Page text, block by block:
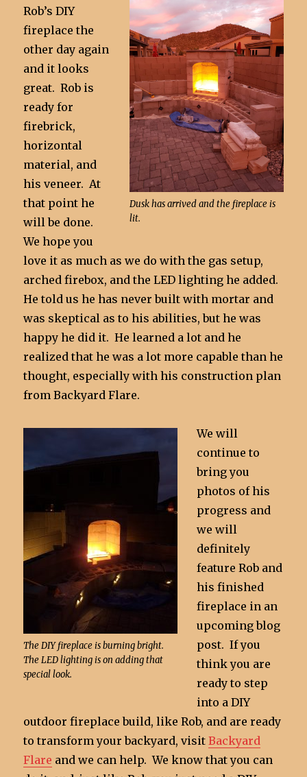
Dusk has arrived and the fireplace is
lit.
Rob’s DIY
fireplace the
other day again
and it looks
great. Rob is
ready for
firebrick,
horizontal
material, and
his veneer. At
that point he
will be done.
We hope you
love it as much as we do with the gas setup,
arched firebox, and the LED lighting he added.
He told us he has never built with mortar and
was skeptical as to his abilities, but he was
happy he did it. He learned a lot and he
realized that he was a lot more capable than he
thought, especially with his construction plan
from Backyard Flare.
The DIY fireplace is burning bright.
The LED lighting is on adding that
special look.
We will
continue to
bring you
photos of his
progress and
we will
definitely
feature Rob and
his finished
fireplace in an
upcoming blog
post. If you
think you are
ready to step
into a DIY
outdoor fireplace build, like Rob, and are ready
to transform your backyard, visitBackyard
Flare and we can help. We know that you can